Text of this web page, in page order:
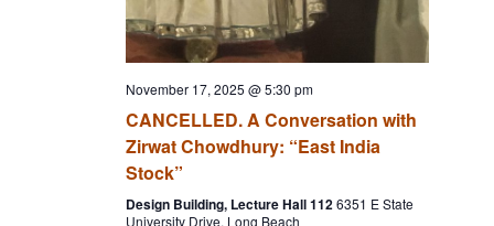
November 17, 2025 @ 5:30 pm
CANCELLED. A Conversation with
Zirwat Chowdhury: “East India
Stock”
Design Building, Lecture Hall 1126351 E State
University Drive, Long Beach